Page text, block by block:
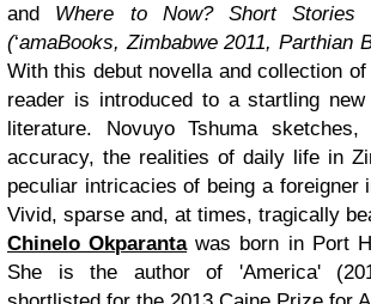
and Where to Now? Short Stories
(‘amaBooks, Zimbabwe 2011, Parthian
With this debut novella and collection
reader is introduced to a startling
literature. Novuyo Tshuma sketches,
accuracy, the realities of daily life in
peculiar intricacies of being a foreigner
Vivid, sparse and, at times, tragically
Chinelo Okparantawas born in Port
She is the author of 'America'